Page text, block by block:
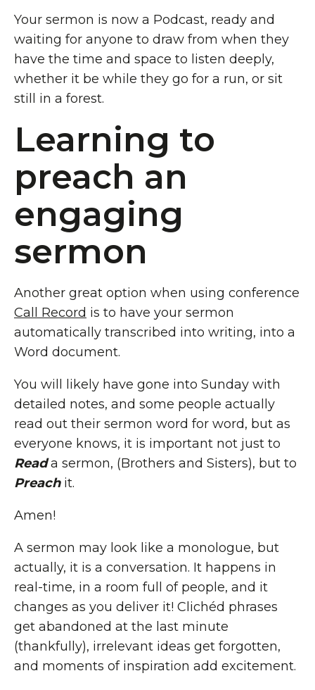
Your sermon is now a Podcast, ready and
waiting for anyone to draw from when they
have the time and space to listen deeply,
whether it be while they go for a run, or sit
still in a forest.
Learning to
preach an
engaging
sermon
Another great option when using conference
Call Record is to have your sermon
automatically transcribed into writing, into a
Word document.
You will likely have gone into Sunday with
detailed notes, and some people actually
read out their sermon word for word, but as
everyone knows, it is important not just to
Reada sermon, (Brothers and Sisters), but to
Preach it.
Amen!
A sermon may look like a monologue, but
actually, it is a conversation. It happens in
real-time, in a room full of people, and it
changes as you deliver it! Clichéd phrases
get abandoned at the last minute
(thankfully), irrelevant ideas get forgotten,
and moments of inspiration add excitement.